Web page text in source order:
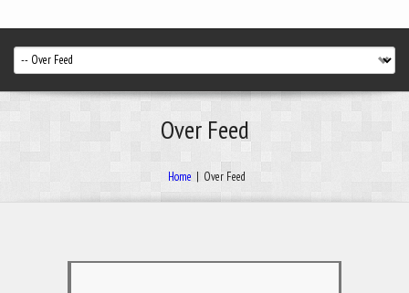
Over Feed
Home | Over Feed